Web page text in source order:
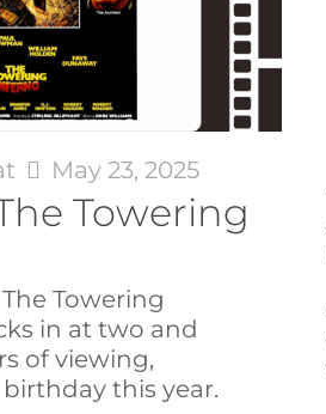
May 23, 2025
Towering
Towering
in at two and
of viewing,
this year.